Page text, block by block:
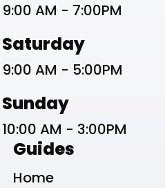
9:00 AM - 7:00PM
Saturday
9:00 AM - 5:00PM
Sunday
10:00 AM - 3:00PM
Guides
Home